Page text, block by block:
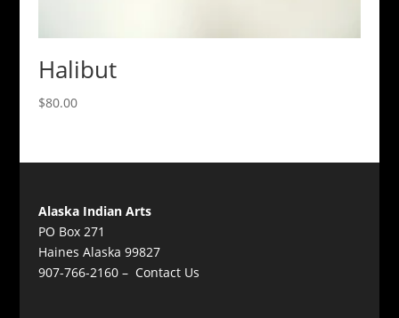
Halibut
$80.00
Alaska Indian Arts
PO Box 271
Haines Alaska 99827
907-766-2160 – Contact Us